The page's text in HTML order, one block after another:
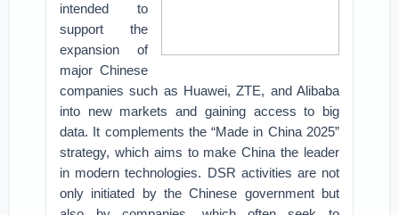
intended to
support the
expansion of
major Chinese
companies such as Huawei, ZTE, and Alibaba
into new markets and gaining access to big
data. It complements the “Made in China 2025”
strategy, which aims to make China the leader
in modern technologies. DSR activities are not
only initiated by the Chinese government but